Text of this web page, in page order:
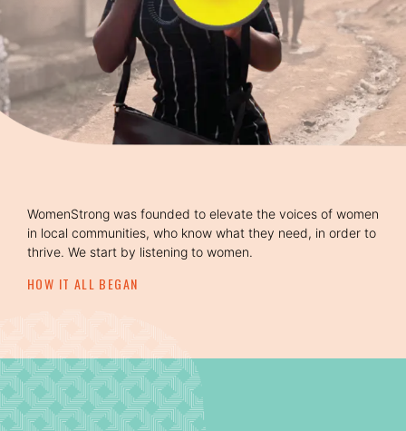
WomenStrong was founded to elevate the voices of women
in local communities, who know what they need, in order to
thrive. We start by listening to women.
HOW IT ALL BEGAN